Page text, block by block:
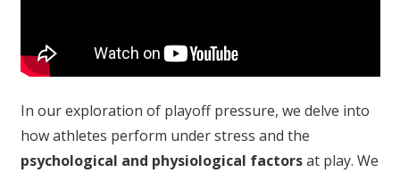
In our exploration of playoff pressure, we delve into
how athletes perform under stress and the
psychological and physiological factorsat play. We